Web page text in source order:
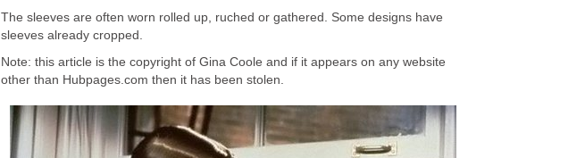
The sleeves are often worn rolled up, ruched or gathered. Some designs have
sleeves already cropped.
Note: this article is the copyright of Gina Coole and if it appears on any website
other than Hubpages.com then it has been stolen.